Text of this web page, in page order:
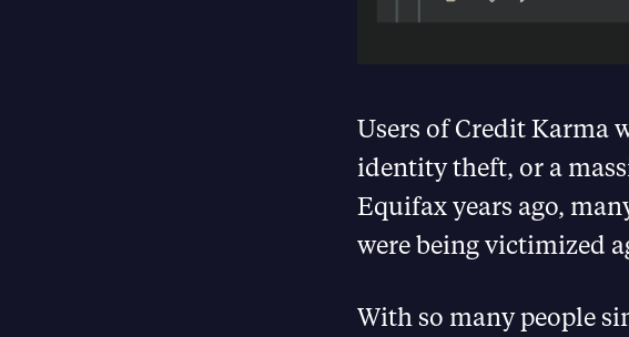
Users of Credit Karma
identity theft, or a
Equifax years ago,
were being victimized
With so many people